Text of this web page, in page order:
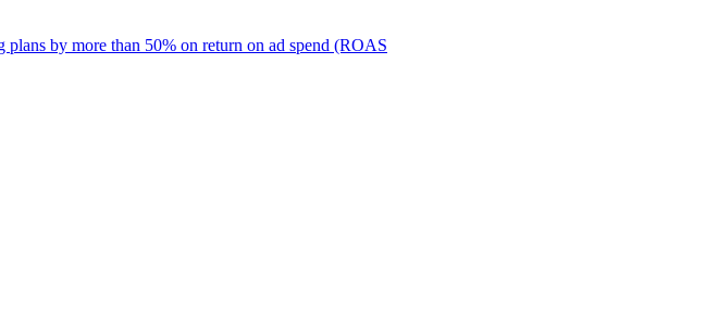
by more than 50% on return on ad spend (ROAS